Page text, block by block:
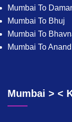
Mumbai To
Mumbai To Bhuj
Mumbai To
Mumbai To Anand
Mumbai > <